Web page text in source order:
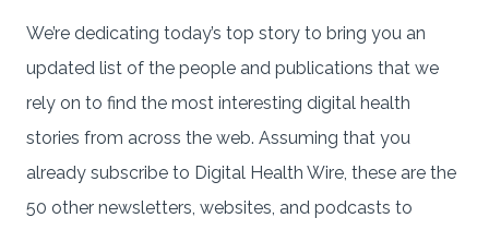
We’re dedicating today’s top story to bring you an
updated list of the people and publications that we
rely on to find the most interesting digital health
stories from across the web. Assuming that you
already subscribe to Digital Health Wire, these are the
50 other newsletters, websites, and podcasts to